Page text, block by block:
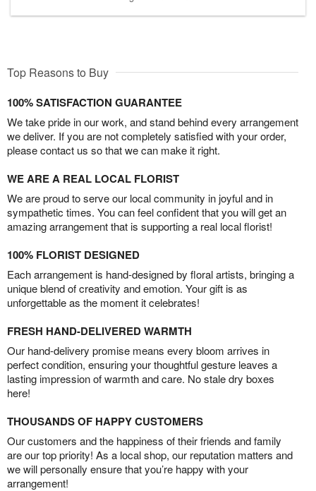
Top Reasons to Buy
100% SATISFACTION GUARANTEE
We take pride in our work, and stand behind every arrangement
we deliver. If you are not completely satisfied with your order,
please contact us so that we can make it right.
WE ARE A REAL LOCAL FLORIST
We are proud to serve our local community in joyful and in
sympathetic times. You can feel confident that you will get an
amazing arrangement that is supporting a real local florist!
100% FLORIST DESIGNED
Each arrangement is hand-designed by floral artists, bringing a
unique blend of creativity and emotion. Your gift is as
unforgettable as the moment it celebrates!
FRESH HAND-DELIVERED WARMTH
Our hand-delivery promise means every bloom arrives in
perfect condition, ensuring your thoughtful gesture leaves a
lasting impression of warmth and care. No stale dry boxes
here!
THOUSANDS OF HAPPY CUSTOMERS
Our customers and the happiness of their friends and family
are our top priority! As a local shop, our reputation matters and
we will personally ensure that you’re happy with your
arrangement!